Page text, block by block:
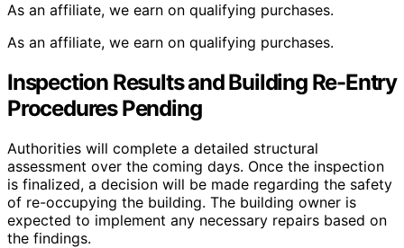
As an affiliate, we earn on qualifying purchases.
As an affiliate, we earn on qualifying purchases.
Inspection Results and Building Re-Entry
Procedures Pending
Authorities will complete a detailed structural
assessment over the coming days. Once the inspection
is finalized, a decision will be made regarding the safety
of re-occupying the building. The building owner is
expected to implement any necessary repairs based on
the findings.